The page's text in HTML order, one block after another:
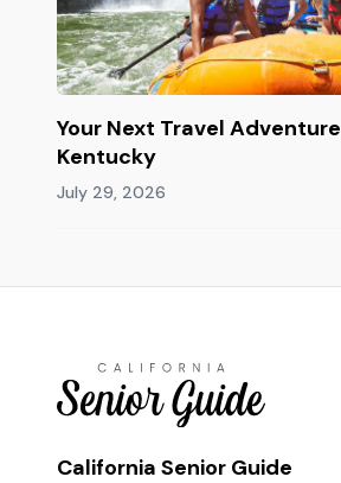
Your Next Travel
Kentucky
July 29, 2026
California Senior Guide